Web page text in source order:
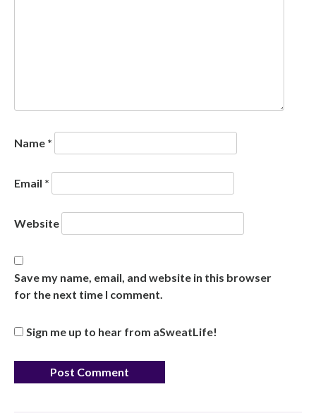
Name *
Email *
Website
Save my name, email, and website in this browser
for the next time I comment.
Sign me up to hear from aSweatLife!